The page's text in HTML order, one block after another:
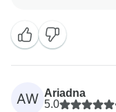
look forward to
AW Ariadna
5.0